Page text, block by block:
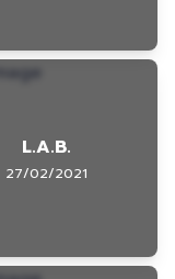
L.A.B.
27/02/2021